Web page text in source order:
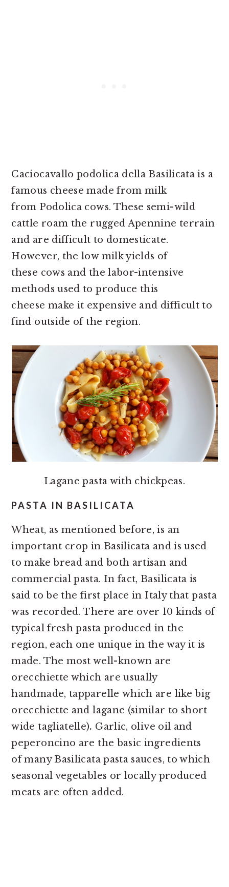
Caciocavallo podolica della Basilicata is a
famous cheese made from milk
from Podolica cows. These semi-wild
cattle roam the rugged Apennine terrain
and are difficult to domesticate.
However, the low milk yields of
these cows and the labor-intensive
methods used to produce this
cheese make it expensive and difficult to
find outside of the region.
Lagane pasta with chickpeas.
PASTA IN BASILICATA
Wheat, as mentioned before, is an
important crop in Basilicata and is used
to make bread and both artisan and
commercial pasta. In fact, Basilicata is
said to be the first place in Italy that pasta
was recorded. There are over 10 kinds of
typical fresh pasta produced in the
region, each one unique in the way it is
made. The most well-known are
orecchiette which are usually
handmade, tapparelle which are like big
orecchiette and lagane (similar to short
wide tagliatelle). Garlic, olive oil and
peperoncino are the basic ingredients
of many Basilicata pasta sauces, to which
seasonal vegetables or locally produced
meats are often added.